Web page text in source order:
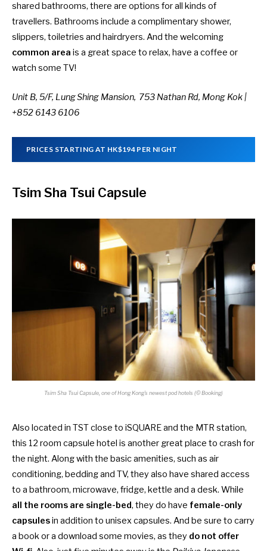
shared bathrooms, there are options for all kinds of
travellers. Bathrooms include a complimentary shower,
slippers, toiletries and hairdryers. And the welcoming
common area is a great space to relax, have a coffee or
watch some TV!
Unit B, 5/F, Lung Shing Mansion, 753 Nathan Rd, Mong Kok |
+852 6143 6106
PRICES STARTING AT HK$194 PER NIGHT
Tsim Sha Tsui Capsule
Tsim Sha Tsui Capsule, one of Hong Kong’s newest pod hotels (© Booking)
Also located in TST close to iSQUARE and the MTR station,
this 12 room capsule hotel is another great place to crash for
the night. Along with the basic amenities, such as air
conditioning, bedding and TV, they also have shared access
to a bathroom, microwave, fridge, kettle and a desk. While
all the rooms are single-bed, they do have female-only
capsulesin addition to unisex capsules. And be sure to carry
a book or a download some movies, as they do not offer